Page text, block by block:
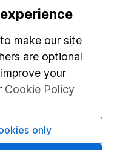
make our site
are optional
your
Cookie Policy
only